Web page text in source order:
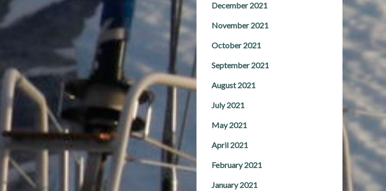
December 2021
November 2021
October 2021
September 2021
August 2021
July 2021
May 2021
April 2021
February 2021
January 2021